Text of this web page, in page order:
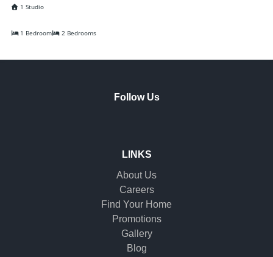
1 Studio
1 Bedroom 2 Bedrooms
Follow Us
LINKS
About Us
Careers
Find Your Home
Promotions
Gallery
Blog